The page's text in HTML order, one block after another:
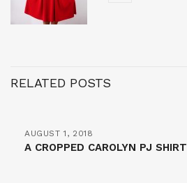
RELATED POSTS
AUGUST 1, 2018
A CROPPED CAROLYN PJ SHIRT